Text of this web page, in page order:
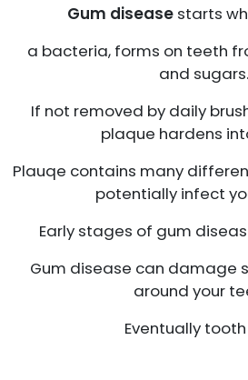
Gum diseasestarts
a bacteria, forms on teeth
and sugars.
If not removed by daily
plaque hardens
Plauqe contains many
potentially infect
Early stages of gum
Gum disease can damage
around your
Eventually